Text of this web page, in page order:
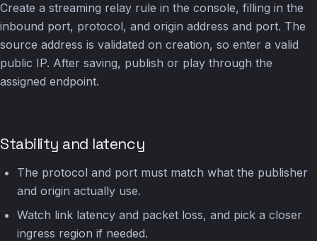
Create a streaming relay rule in the console, filling in the
inbound port, protocol, and origin address and port. The
source address is validated on creation, so enter a valid
public IP. After saving, publish or play through the
assigned endpoint.
Stability and latency
The protocol and port must match what the publisher
and origin actually use.
Watch link latency and packet loss, and pick a closer
ingress region if needed.